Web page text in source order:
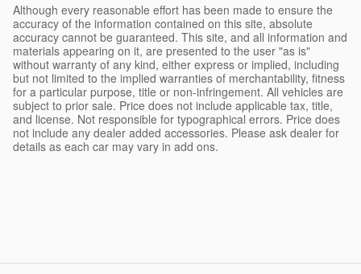
Although every reasonable effort has been made to ensure the
accuracy of the information contained on this site, absolute
accuracy cannot be guaranteed. This site, and all information and
materials appearing on it, are presented to the user "as is"
without warranty of any kind, either express or implied, including
but not limited to the implied warranties of merchantability, fitness
for a particular purpose, title or non-infringement. All vehicles are
subject to prior sale. Price does not include applicable tax, title,
and license. Not responsible for typographical errors. Price does
not include any dealer added accessories. Please ask dealer for
details as each car may vary in add ons.